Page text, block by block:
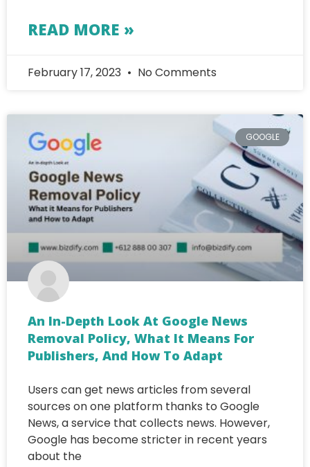
READ MORE »
February 17, 2023 No Comments
GOOGLE
An In-Depth Look At Google News
Removal Policy, What It Means For
Publishers, And How To Adapt
Users can get news articles from several
sources on one platform thanks to Google
News, a service that collects news. However,
Google has become stricter in recent years
about the